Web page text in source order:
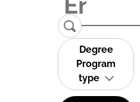
Degree
Program
type